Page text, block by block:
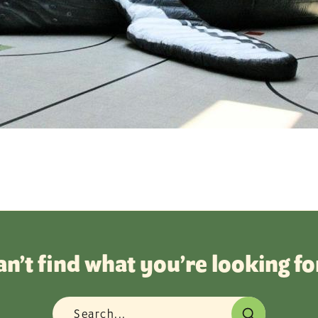
find what you’re looking